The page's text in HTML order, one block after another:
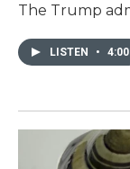
The Trump
LISTEN • 4:00